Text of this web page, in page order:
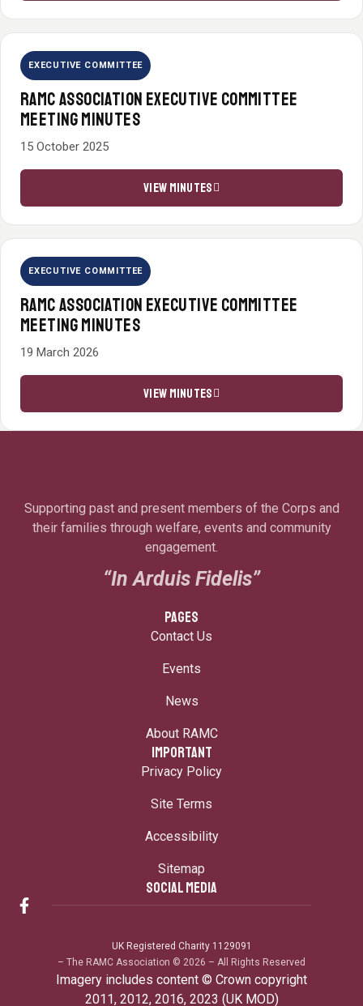
EXECUTIVE COMMITTEE
RAMC ASSOCIATION EXECUTIVE COMMITTEE
MEETING MINUTES
15 October 2025
VIEW MINUTES
EXECUTIVE COMMITTEE
RAMC ASSOCIATION EXECUTIVE COMMITTEE
MEETING MINUTES
19 March 2026
VIEW MINUTES
Supporting past and present members of the Corps and
their families through welfare, events and community
engagement.
“In Arduis Fidelis”
PAGES
Contact Us
Events
News
About RAMC
IMPORTANT
Privacy Policy
Site Terms
Accessibility
Sitemap
SOCIAL MEDIA
UK Registered Charity 1129091
– The RAMC Association © 2026 – All Rights Reserved
Imagery includes content © Crown copyright
2011, 2012, 2016, 2023 (UK MOD)